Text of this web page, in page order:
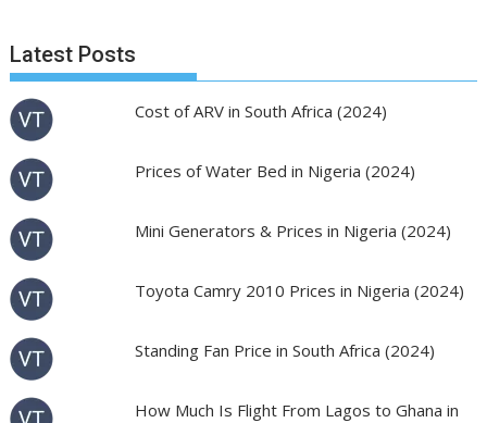
Latest Posts
Cost of ARV in South Africa (2024)
Prices of Water Bed in Nigeria (2024)
Mini Generators & Prices in Nigeria (2024)
Toyota Camry 2010 Prices in Nigeria (2024)
Standing Fan Price in South Africa (2024)
How Much Is Flight From Lagos to Ghana in